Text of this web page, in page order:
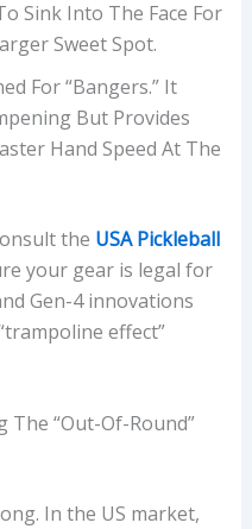
Sink Into The Face For
Sweet Spot.
For “bangers.” It
But Provides
Hand Speed At The
the USA Pickleball
your gear is legal for
Gen-4 innovations
effect”
The “Out-Of-Round”
In the US market,